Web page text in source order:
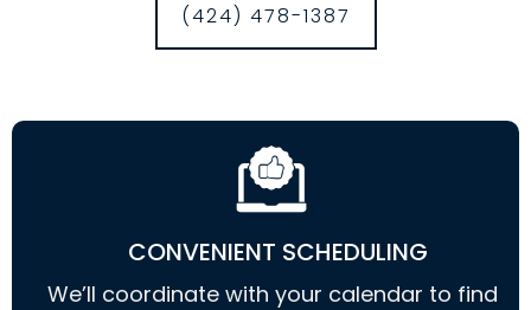
(424) 478-1387
CONVENIENT SCHEDULING
We’ll coordinate with your calendar to find